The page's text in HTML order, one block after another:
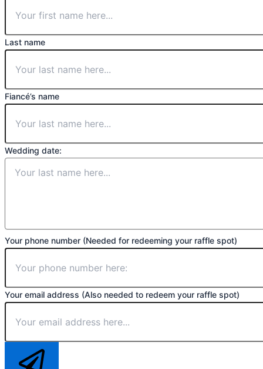
Last name
Fiancé’s name
Wedding date:
Your phone number (Needed for redeeming your raffle spot)
Your email address (Also needed to redeem your raffle spot)